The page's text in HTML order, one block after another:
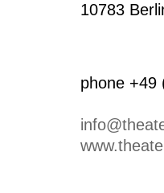
10783
phone +49